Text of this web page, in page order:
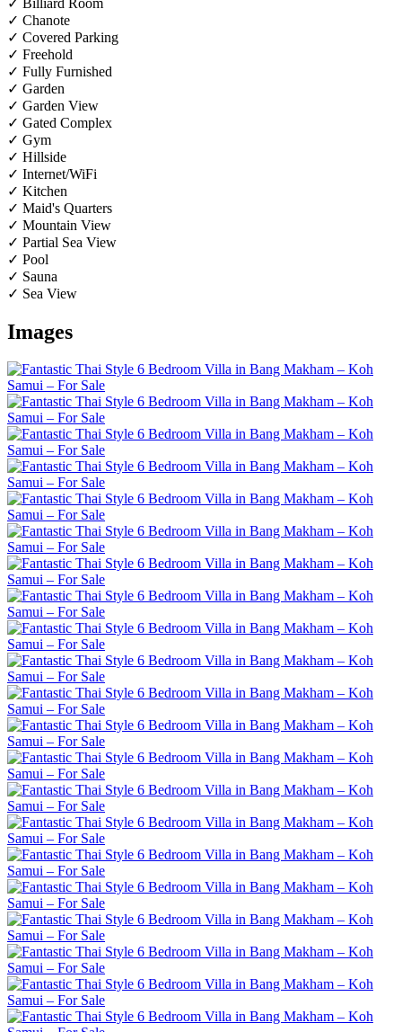
✓ Chanote
✓ Covered Parking
✓ Freehold
✓ Fully Furnished
✓ Garden
✓ Garden View
✓ Gated Complex
✓ Gym
✓ Hillside
✓ Internet/WiFi
✓ Kitchen
✓ Maid's Quarters
✓ Mountain View
✓ Partial Sea View
✓ Pool
✓ Sauna
✓ Sea View
Images